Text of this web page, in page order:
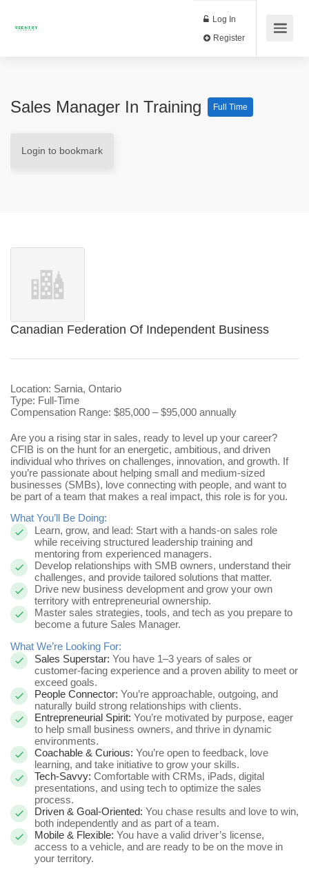
Log In
Sales Manager In Training Full Time
Login to bookmark
Canadian Federation Of Independent Business
Location: Sarnia, Ontario
Type: Full-Time
Compensation Range: $85,000 – $95,000 annually
Are you a rising star in sales, ready to level up your career?
CFIB is on the hunt for an energetic, ambitious, and driven
individual who thrives on challenges, innovation, and growth. If
you’re passionate about helping small and medium-sized
businesses (SMBs), love connecting with people, and want to
be part of a team that makes a real impact, this role is for you.
What You’ll Be Doing:
Learn, grow, and lead: Start with a hands-on sales role
while receiving structured leadership training and
mentoring from experienced managers.
Develop relationships with SMB owners, understand their
challenges, and provide tailored solutions that matter.
Drive new business development and grow your own
territory with entrepreneurial ownership.
Master sales strategies, tools, and tech as you prepare to
become a future Sales Manager.
What We’re Looking For:
Sales Superstar: You have 1–3 years of sales or
customer-facing experience and a proven ability to meet or
exceed goals.
People Connector: You’re approachable, outgoing, and
naturally build strong relationships with clients.
Entrepreneurial Spirit: You’re motivated by purpose, eager
to help small business owners, and thrive in dynamic
environments.
Coachable & Curious: You’re open to feedback, love
learning, and take initiative to grow your skills.
Tech-Savvy: Comfortable with CRMs, iPads, digital
presentations, and using tech to optimize the sales
process.
Driven & Goal-Oriented: You chase results and love to win,
both independently and as part of a team.
Mobile & Flexible: You have a valid driver’s license,
access to a vehicle, and are ready to be on the move in
your territory.